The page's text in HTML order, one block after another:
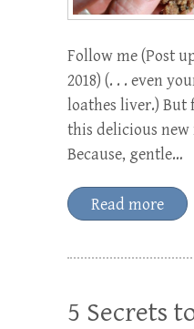
Follow me (Post
2018) (. . . even
loathes liver.) But
this delicious new
Because, gentle…
Read more
5 Secrets